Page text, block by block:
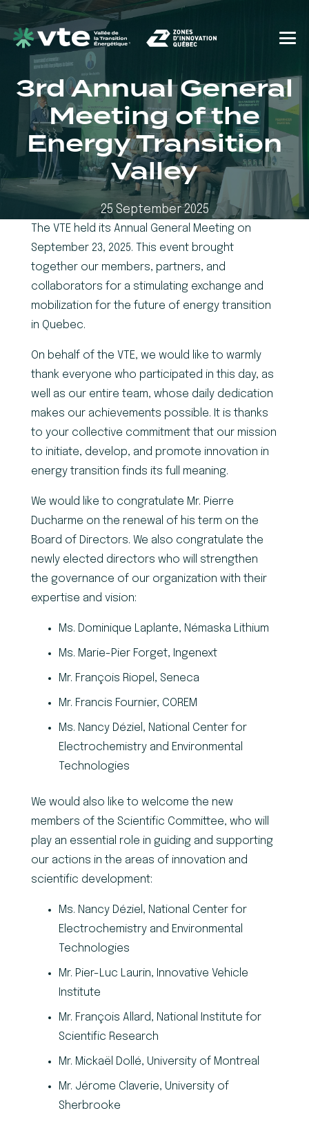
3rd Annual General
Meeting of the
Energy Transition
Valley
25 September 2025
The VTE held its Annual General Meeting on
September 23, 2025. This event brought
together our members, partners, and
collaborators for a stimulating exchange and
mobilization for the future of energy transition
in Quebec.
On behalf of the VTE, we would like to warmly
thank everyone who participated in this day, as
well as our entire team, whose daily dedication
makes our achievements possible. It is thanks
to your collective commitment that our mission
to initiate, develop, and promote innovation in
energy transition finds its full meaning.
We would like to congratulate Mr. Pierre
Ducharme on the renewal of his term on the
Board of Directors. We also congratulate the
newly elected directors who will strengthen
the governance of our organization with their
expertise and vision:
Ms. Dominique Laplante, Némaska Lithium
Ms. Marie-Pier Forget, Ingenext
Mr. François Riopel, Seneca
Mr. Francis Fournier, COREM
Ms. Nancy Déziel, National Center for
Electrochemistry and Environmental
Technologies
We would also like to welcome the new
members of the Scientific Committee, who will
play an essential role in guiding and supporting
our actions in the areas of innovation and
scientific development:
Ms. Nancy Déziel, National Center for
Electrochemistry and Environmental
Technologies
Mr. Pier-Luc Laurin, Innovative Vehicle
Institute
Mr. François Allard, National Institute for
Scientific Research
Mr. Mickaël Dollé, University of Montreal
Mr. Jérome Claverie, University of
Sherbrooke